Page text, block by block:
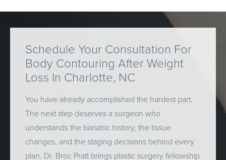
Schedule Your Consultation For
Body Contouring After Weight
Loss In Charlotte, NC
You have already accomplished the hardest part.
The next step deserves a surgeon who
understands the bariatric history, the tissue
changes, and the staging decisions behind every
plan. Dr. Broc Pratt brings plastic surgery fellowship